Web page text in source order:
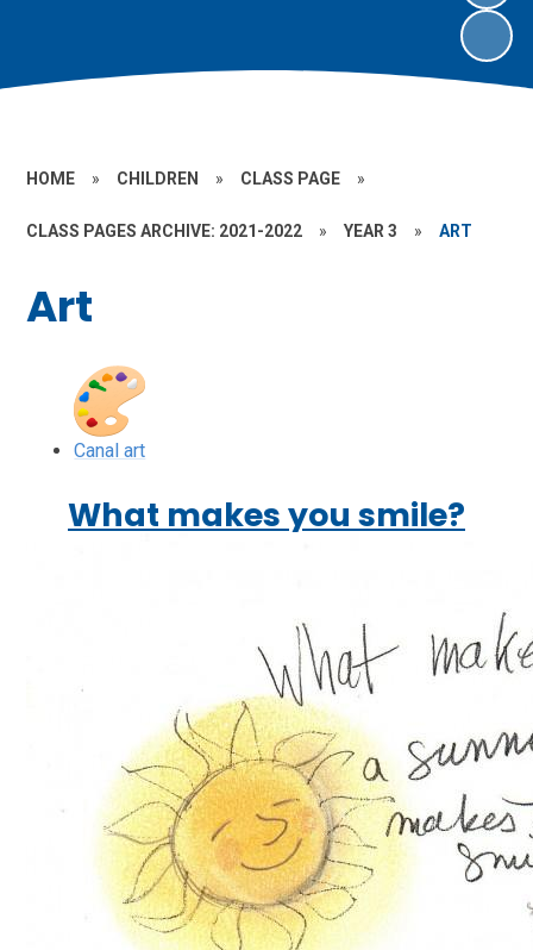
HOME » CHILDREN » CLASS PAGE »
CLASS PAGES ARCHIVE: 2021-2022 » YEAR 3 » ART
Art
Canal art
What makes you smile?